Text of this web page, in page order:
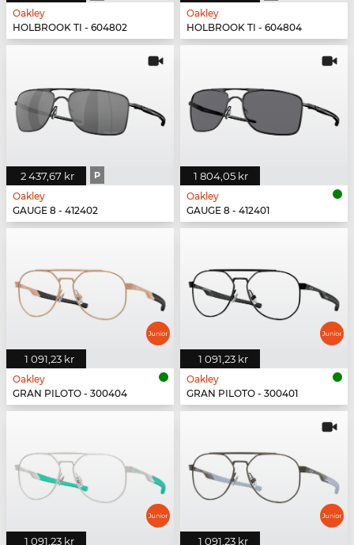
Oakley
HOLBROOK TI - 604802
Oakley
HOLBROOK TI - 604804
2 437,67 kr P
Oakley
GAUGE 8 - 412402
1 804,05 kr
Oakley
GAUGE 8 - 412401
1 091,23 kr
Oakley
GRAN PILOTO - 300404
1 091,23 kr
Oakley
GRAN PILOTO - 300401
1 091,23 kr 1 091,23 kr